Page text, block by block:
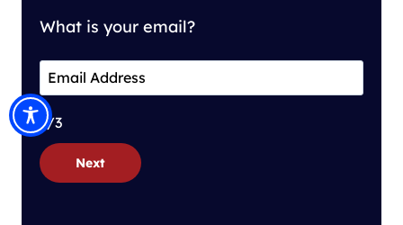
What is your email?
1/3
Next